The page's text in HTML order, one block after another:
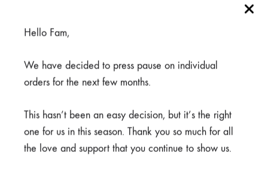
Related products
SALE SALE
Hello Fam,
We have decided to press pause on individual
orders for the next few months.
This hasn’t been an easy decision, but it’s the right
one for us in this season. Thank you so much for all
the love and support that you continue to show us.